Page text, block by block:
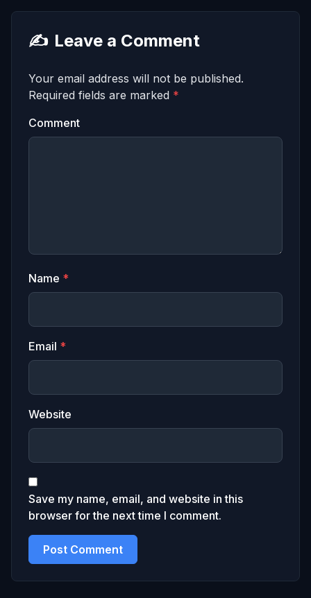
✍️ Leave a Comment
Your email address will not be published.
Required fields are marked *
Comment
Name *
Email *
Website
Save my name, email, and website in this
browser for the next time I comment.